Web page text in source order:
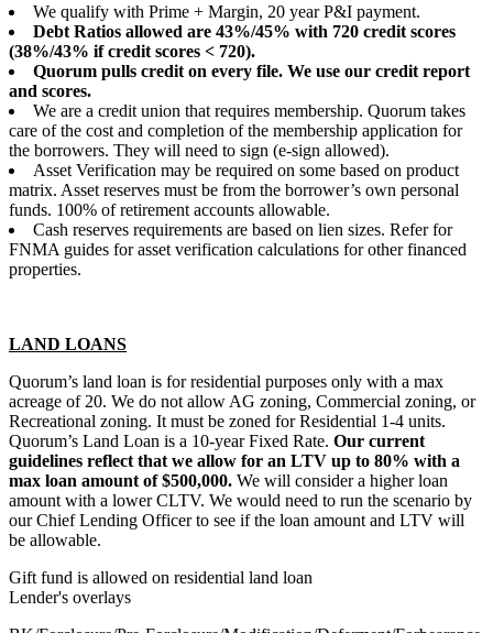
We qualify with Prime + Margin, 20 year P&I payment.
Debt Ratios allowed are 43%/45% with 720 credit scores
(38%/43% if credit scores < 720).
Quorum pulls credit on every file. We use our credit report
and scores.
We are a credit union that requires membership. Quorum takes
care of the cost and completion of the membership application for
the borrowers. They will need to sign (e-sign allowed).
Asset Verification may be required on some based on product
matrix. Asset reserves must be from the borrower’s own personal
funds. 100% of retirement accounts allowable.
Cash reserves requirements are based on lien sizes. Refer for
FNMA guides for asset verification calculations for other financed
properties.
LAND LOANS
Quorum’s land loan is for residential purposes only with a max
acreage of 20. We do not allow AG zoning, Commercial zoning, or
Recreational zoning. It must be zoned for Residential 1-4 units.
Quorum’s Land Loan is a 10-year Fixed Rate. Our current
guidelines reflect that we allow for an LTV up to 80% with a
max loan amount of $500,000. We will consider a higher loan
amount with a lower CLTV. We would need to run the scenario by
our Chief Lending Officer to see if the loan amount and LTV will
be allowable.
Gift fund is allowed on residential land loan
Lender's overlays